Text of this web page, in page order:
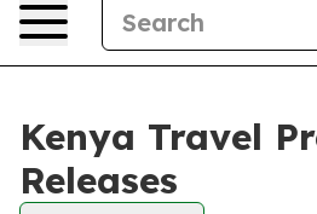
Kenya Travel
Releases